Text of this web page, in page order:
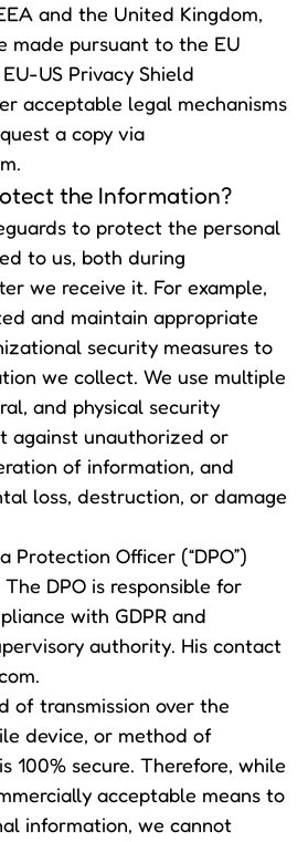
and the United Kingdom,
made pursuant to the EU
US Privacy Shield
acceptable legal mechanisms
a copy via
.
the Information?
to protect the personal
to us, both during
we receive it. For example,
and maintain appropriate
security measures to
we collect. We use multiple
and physical security
against unauthorized or
of information, and
loss, destruction, or damage
Protection Officer (“DPO”)
DPO is responsible for
with GDPR and
authority. His contact
.
of transmission over the
device, or method of
100% secure. Therefore, while
acceptable means to
information, we cannot